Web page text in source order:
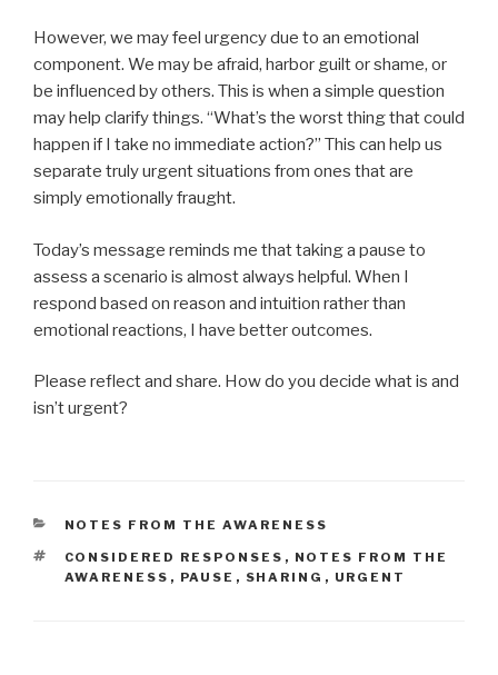
However, we may feel urgency due to an emotional
component. We may be afraid, harbor guilt or shame, or
be influenced by others. This is when a simple question
may help clarify things. “What’s the worst thing that could
happen if I take no immediate action?” This can help us
separate truly urgent situations from ones that are
simply emotionally fraught.
Today’s message reminds me that taking a pause to
assess a scenario is almost always helpful. When I
respond based on reason and intuition rather than
emotional reactions, I have better outcomes.
Please reflect and share. How do you decide what is and
isn’t urgent?
CATEGORIES
NOTES FROM THE AWARENESS
TAGS
CONSIDERED RESPONSES , NOTES FROM THE
AWARENESS , PAUSE , SHARING , URGENT